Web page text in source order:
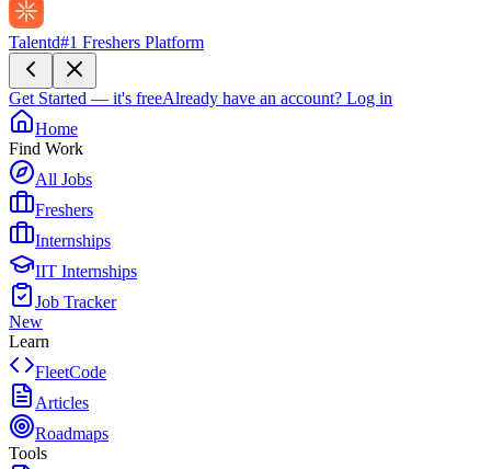
Talentd#1 Freshers Platform
Get Started — it's freeAlready have an account? Log in
Home
Find Work
All Jobs
Freshers
Internships
IIT Internships
Job Tracker
New
Learn
FleetCode
Articles
Roadmaps
Tools